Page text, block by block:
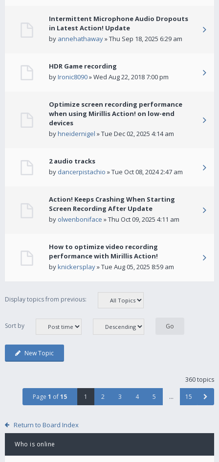
Intermittent Microphone Audio Dropouts
in Latest Action! Update
by annehathaway» Thu Sep 18, 2025 6:29 am
HDR Game recording
byIronic8090» Wed Aug 22, 2018 7:00 pm
Optimize screen recording performance
when using Mirillis Action! on low-end
devices
byhneidernigel » Tue Dec 02, 2025 4:14 am
2 audio tracks
by dancerpistachio » Tue Oct 08, 2024 2:47 am
Action! Keeps Crashing When Starting
Screen Recording After Update
by olwenboniface » Thu Oct 09, 2025 4:11 am
How to optimize video recording
performance with Mirillis Action!
byknickersplay» Tue Aug 05, 2025 8:59 am
Display topics from previous:
Sort by
New Topic
360 topics
Page 1 of15 1 2 3 4 5 … 15
Return to Board Index
Who is online